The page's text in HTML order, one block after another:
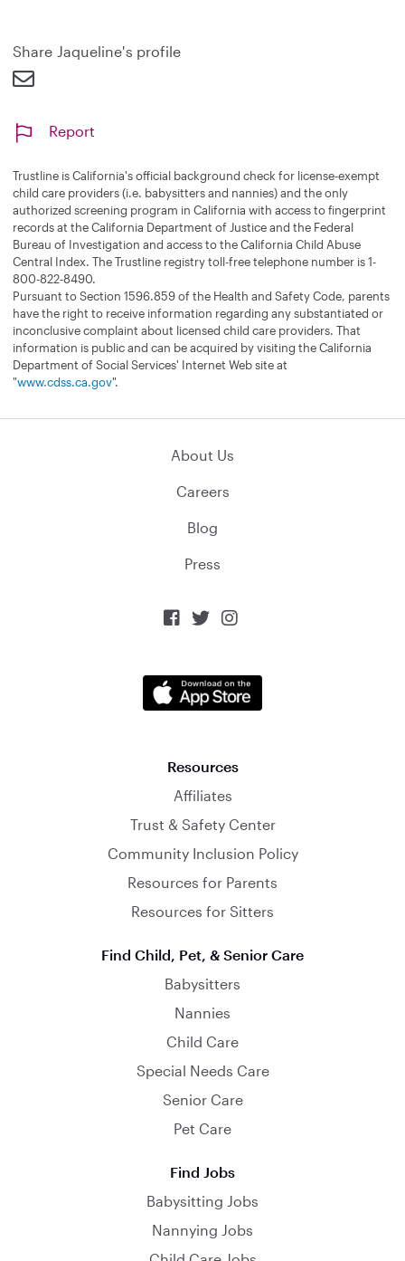
Share Jaqueline's profile
Report
Trustline is California's official background check for license-exempt
child care providers (i.e. babysitters and nannies) and the only
authorized screening program in California with access to fingerprint
records at the California Department of Justice and the Federal
Bureau of Investigation and access to the California Child Abuse
Central Index. The Trustline registry toll-free telephone number is 1-
800-822-8490.
Pursuant to Section 1596.859 of the Health and Safety Code, parents
have the right to receive information regarding any substantiated or
inconclusive complaint about licensed child care providers. That
information is public and can be acquired by visiting the California
Department of Social Services' Internet Web site at
"www.cdss.ca.gov".
About Us
Careers
Blog
Press
  
Resources
Affiliates
Trust & Safety Center
Community Inclusion Policy
Resources for Parents
Resources for Sitters
Find Child, Pet, & Senior Care
Babysitters
Nannies
Child Care
Special Needs Care
Senior Care
Pet Care
Find Jobs
Babysitting Jobs
Nannying Jobs